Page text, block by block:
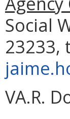
Social
23233,
VA.R.